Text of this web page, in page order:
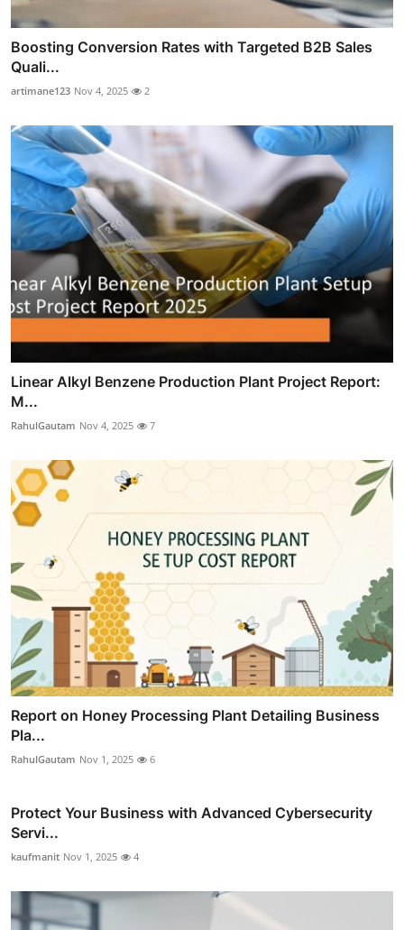
Boosting Conversion Rates with Targeted B2B Sales
Quali...
artimane123 Nov 4, 2025 2
Linear Alkyl Benzene Production Plant Project Report:
M...
RahulGautam Nov 4, 2025 7
Report on Honey Processing Plant Detailing Business
Pla...
RahulGautam Nov 1, 2025 6
Protect Your Business with Advanced Cybersecurity
Servi...
kaufmanit Nov 1, 2025 4